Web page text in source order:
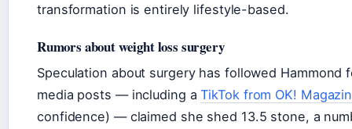
transformation is entirely lifestyle-based.
Rumors about weight loss surgery
Speculation about surgery has followed Hammond
media posts — including aTikTok from OK!
confidence) — claimed she shed 13.5 stone, a